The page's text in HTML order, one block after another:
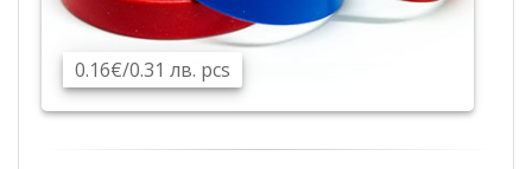
0.16€/0.31 лв. pcs